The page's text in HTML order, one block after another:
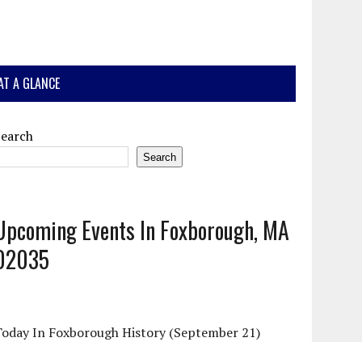
A GLANCE
Search
Events In Foxborough, MA
In Foxborough History (September 21)